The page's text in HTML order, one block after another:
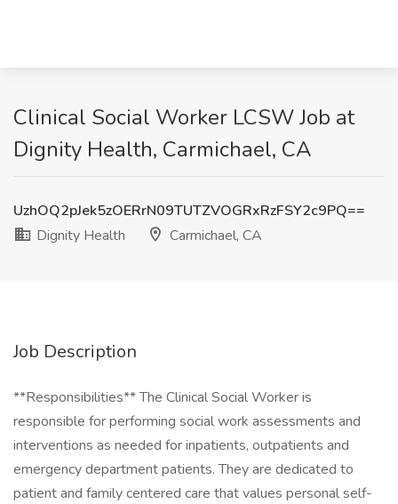
Clinical Social Worker LCSW Job at
Dignity Health, Carmichael, CA
UzhOQ2pJek5zOERrN09TUTZVOGRxRzFSY2c9PQ==
Dignity Health
Carmichael, CA
Job Description
**Responsibilities** The Clinical Social Worker is
responsible for performing social work assessments and
interventions as needed for inpatients, outpatients and
emergency department patients. They are dedicated to
patient and family centered care that values personal self-